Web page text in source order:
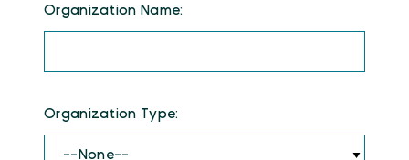
Organization Name:
Organization Type: